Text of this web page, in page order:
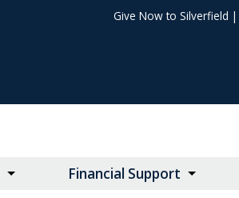
Give Now to Silverfield |
Financial Support